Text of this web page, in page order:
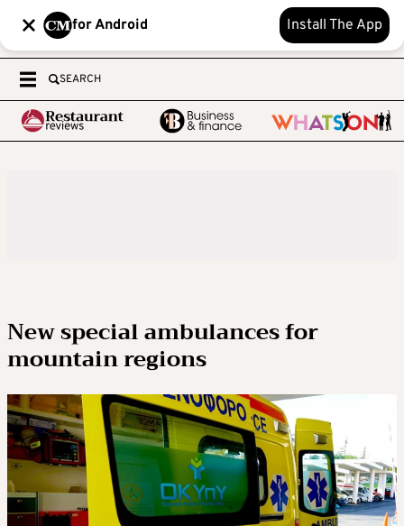
for Android Install The App
SEARCH
New special ambulances for
mountain regions